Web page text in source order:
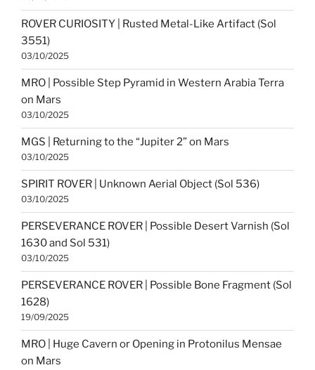
ROVER CURIOSITY | Rusted Metal-Like Artifact (Sol
3551)
03/10/2025
MRO | Possible Step Pyramid in Western Arabia Terra
on Mars
03/10/2025
MGS | Returning to the “Jupiter 2” on Mars
03/10/2025
SPIRIT ROVER | Unknown Aerial Object (Sol 536)
03/10/2025
PERSEVERANCE ROVER | Possible Desert Varnish (Sol
1630 and Sol 531)
03/10/2025
PERSEVERANCE ROVER | Possible Bone Fragment (Sol
1628)
19/09/2025
MRO | Huge Cavern or Opening in Protonilus Mensae
on Mars